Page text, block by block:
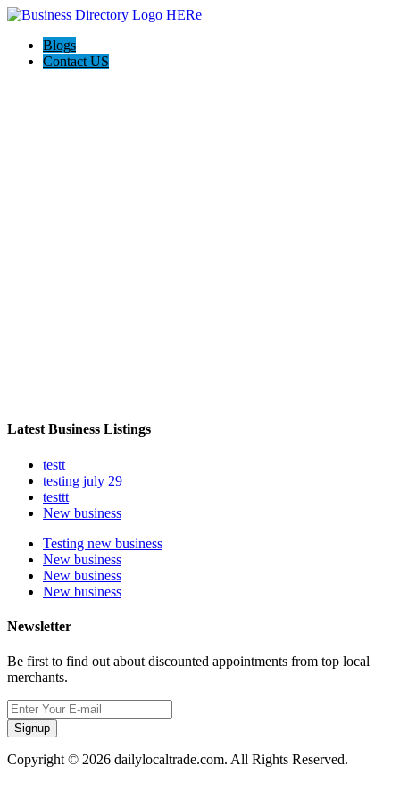
Blogs
Contact US
Latest Business Listings
testt
testing july 29
testtt
New business
Testing new business
New business
New business
New business
Newsletter
Be first to find out about discounted appointments from top local
merchants.
Signup
Copyright © 2026 dailylocaltrade.com. All Rights Reserved.